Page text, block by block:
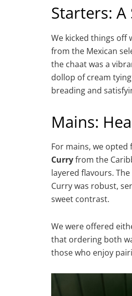
Starters:
We kicked things off
from the Mexican
the chaat was a
dollop of cream
breading and
Mains:
For mains, we opted
Curryfrom the
layered flavours.
Curry was robust,
sweet contrast.
We were offered
that ordering both
those who enjoy